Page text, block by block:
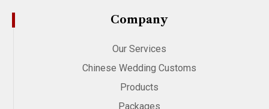
Company
Our Services
Chinese Wedding Customs
Products
Packages